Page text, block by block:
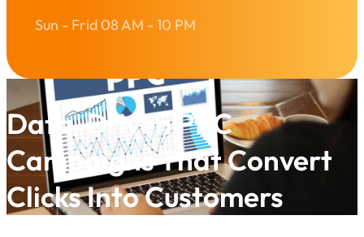
Sun - Frid 08 AM - 10 PM
Data-Driven PPC
Campaigns That Convert
Clicks Into Customers